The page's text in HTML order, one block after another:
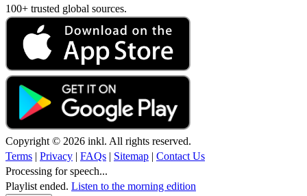
100+ trusted global sources.
Copyright © 2026 inkl. All rights reserved.
Terms | Privacy | FAQs | Sitemap | Contact Us
Processing for speech...
Playlist ended. Listen to the morning edition